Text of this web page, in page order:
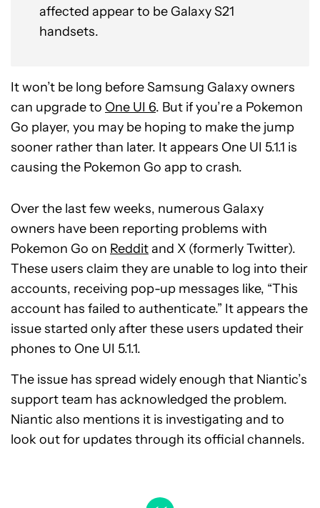
affected appear to be Galaxy S21
handsets.
It won’t be long before Samsung Galaxy owners
can upgrade to One UI 6. But if you’re a Pokemon
Go player, you may be hoping to make the jump
sooner rather than later. It appears One UI 5.1.1 is
causing the Pokemon Go app to crash.
Over the last few weeks, numerous Galaxy
owners have been reporting problems with
Pokemon Go on Redditand X (formerly Twitter).
These users claim they are unable to log into their
accounts, receiving pop-up messages like, “This
account has failed to authenticate.” It appears the
issue started only after these users updated their
phones to One UI 5.1.1.
The issue has spread widely enough that Niantic’s
support team has acknowledged the problem.
Niantic also mentions it is investigating and to
look out for updates through its official channels.